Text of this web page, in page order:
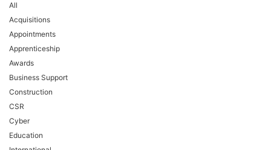
All
Acquisitions
Appointments
Apprenticeship
Awards
Business Support
Construction
CSR
Cyber
Education